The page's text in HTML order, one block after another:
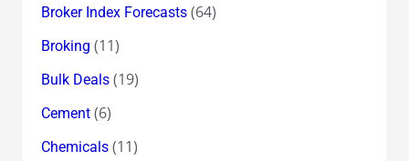
Broker Index Forecasts(64)
Broking (11)
Bulk Deals(19)
Cement(6)
Chemicals(11)